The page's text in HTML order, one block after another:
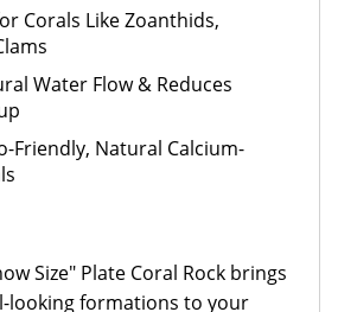
Corals Like Zoanthids,
Water Flow & Reduces
Friendly, Natural Calcium-
Size" Plate Coral Rock brings
looking formations to your